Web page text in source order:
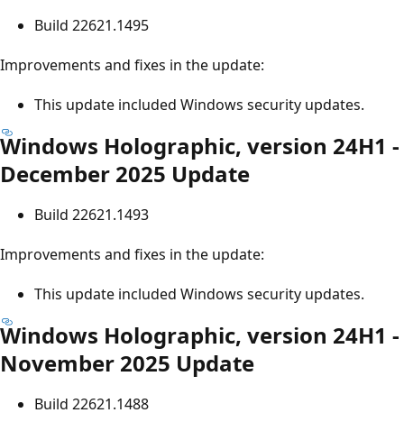
Build 22621.1495
Improvements and fixes in the update:
This update included Windows security updates.
Windows Holographic, version 24H1 -
December 2025 Update
Build 22621.1493
Improvements and fixes in the update:
This update included Windows security updates.
Windows Holographic, version 24H1 -
November 2025 Update
Build 22621.1488